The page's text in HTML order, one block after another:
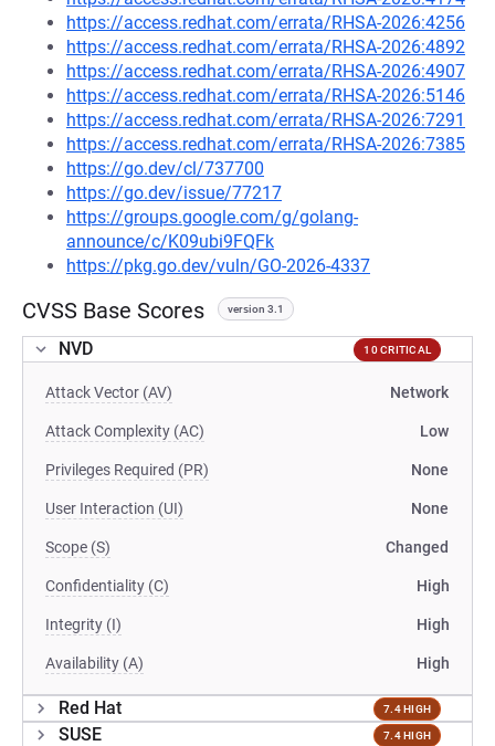
https://access.redhat.com/errata/RHSA-2026:4256
https://access.redhat.com/errata/RHSA-2026:4892
https://access.redhat.com/errata/RHSA-2026:4907
https://access.redhat.com/errata/RHSA-2026:5146
https://access.redhat.com/errata/RHSA-2026:7291
https://access.redhat.com/errata/RHSA-2026:7385
https://go.dev/cl/737700
https://go.dev/issue/77217
https://groups.google.com/g/golang-
announce/c/K09ubi9FQFk
https://pkg.go.dev/vuln/GO-2026-4337
CVSS Base Scores version 3.1
NVD 10 CRITICAL
Attack Vector (AV) Network
Attack Complexity (AC) Low
Privileges Required (PR) None
User Interaction (UI) None
Scope (S) Changed
Confidentiality (C) High
Integrity (I) High
Availability (A) High
Red Hat 7.4 HIGH
SUSE 7.4 HIGH